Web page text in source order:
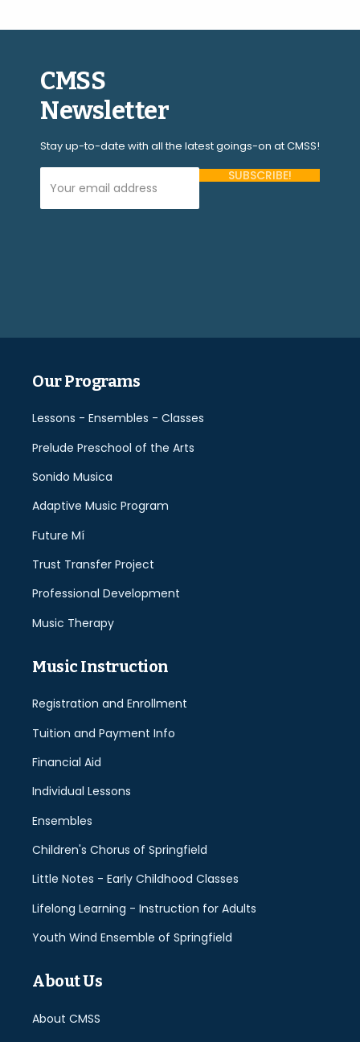
CMSS
Newsletter
Stay up-to-date with all the latest goings-on at CMSS!
Our Programs
Lessons - Ensembles - Classes
Prelude Preschool of the Arts
Sonido Musica
Adaptive Music Program
Future Mí
Trust Transfer Project
Professional Development
Music Therapy
Music Instruction
Registration and Enrollment
Tuition and Payment Info
Financial Aid
Individual Lessons
Ensembles
Children's Chorus of Springfield
Little Notes - Early Childhood Classes
Lifelong Learning - Instruction for Adults
Youth Wind Ensemble of Springfield
About Us
About CMSS